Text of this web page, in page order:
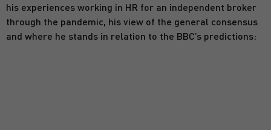
his experiences working in HR for an independent broker
through the pandemic, his view of the general consensus
and where he stands in relation to the BBC’s predictions: